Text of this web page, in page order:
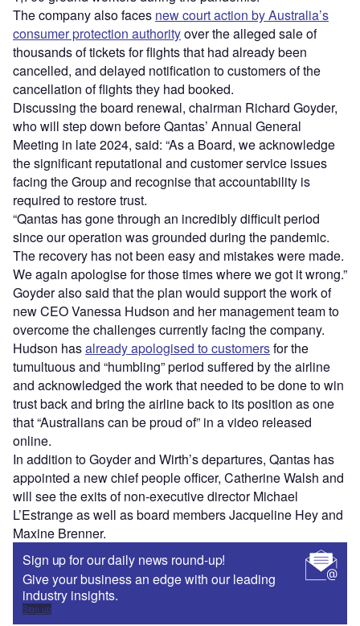
The company also faces new court action by Australia’s
consumer protection authorityover the alleged sale of
thousands of tickets for flights that had already been
cancelled, and delayed notification to customers of the
cancellation of flights they had booked.
Discussing the board renewal, chairman Richard Goyder,
who will step down before Qantas’ Annual General
Meeting in late 2024, said: “As a Board, we acknowledge
the significant reputational and customer service issues
facing the Group and recognise that accountability is
required to restore trust.
“Qantas has gone through an incredibly difficult period
since our operation was grounded during the pandemic.
The recovery has not been easy and mistakes were made.
We again apologise for those times where we got it wrong.”
Goyder also said that the plan would support the work of
new CEO Vanessa Hudson and her management team to
overcome the challenges currently facing the company.
Hudson hasalready apologised to customersfor the
tumultuous and “humbling” period suffered by the airline
and acknowledged the work that needed to be done to win
trust back and bring the airline back to its position as one
that “Australians can be proud of” in a video released
online.
In addition to Goyder and Wirth’s departures, Qantas has
appointed a new chief people officer, Catherine Walsh and
will see the exits of non-executive director Michael
L’Estrange as well as board members Jacqueline Hey and
Maxine Brenner.
Sign up for our daily news round-up!
Give your business an edge with our leading
industry insights.
Sign up